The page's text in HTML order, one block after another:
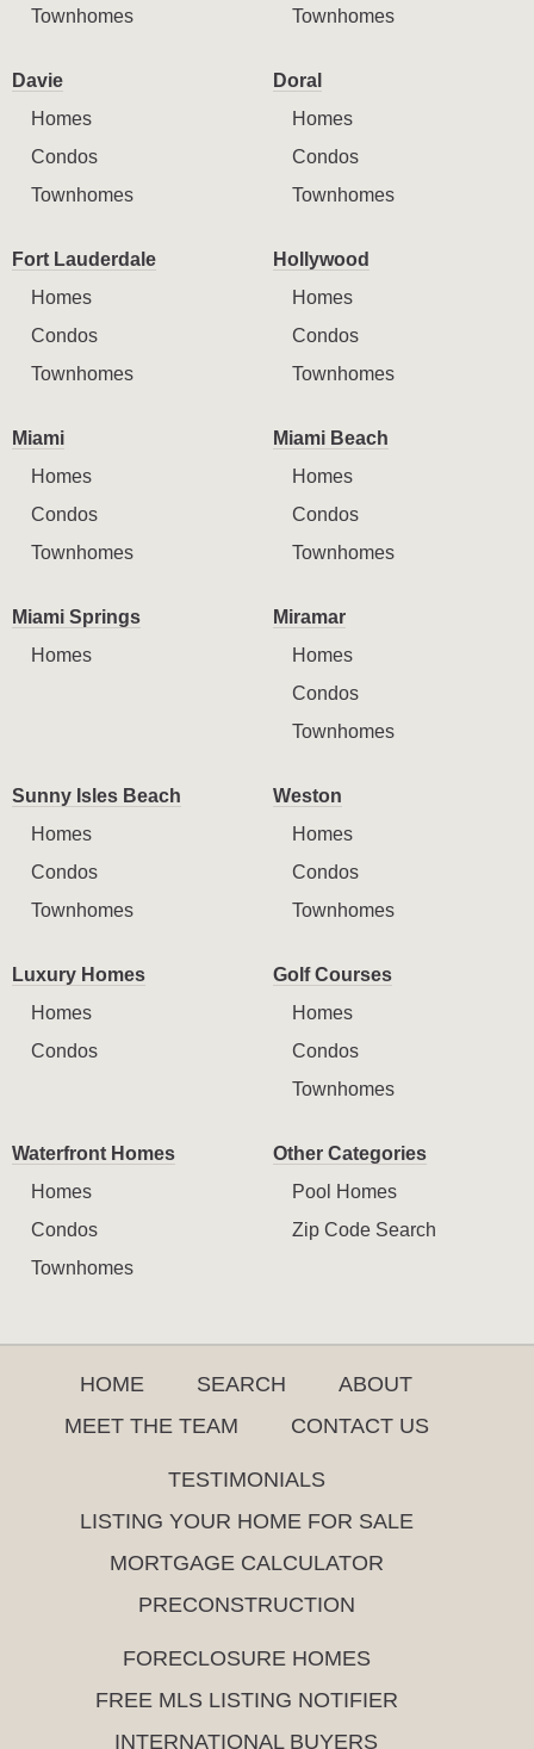
Townhomes
Townhomes
Davie
Homes
Condos
Townhomes
Doral
Homes
Condos
Townhomes
Fort Lauderdale
Homes
Condos
Townhomes
Hollywood
Homes
Condos
Townhomes
Miami
Homes
Condos
Townhomes
Miami Beach
Homes
Condos
Townhomes
Miami Springs
Homes
Miramar
Homes
Condos
Townhomes
Sunny Isles Beach
Homes
Condos
Townhomes
Weston
Homes
Condos
Townhomes
Luxury Homes
Homes
Condos
Golf Courses
Homes
Condos
Townhomes
Waterfront Homes
Homes
Condos
Townhomes
Other Categories
Pool Homes
Zip Code Search
HOME SEARCH
ABOUT
MEET THE TEAM
CONTACT US
TESTIMONIALS
LISTING YOUR HOME FOR SALE
MORTGAGE CALCULATOR
PRECONSTRUCTION
FORECLOSURE HOMES
FREE MLS LISTING NOTIFIER
INTERNATIONAL BUYERS